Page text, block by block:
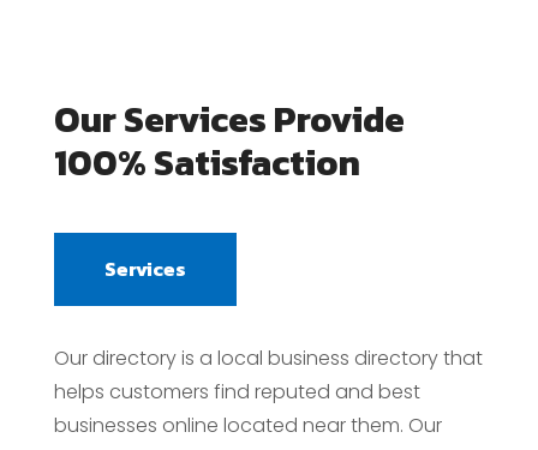
Our Services Provide
100% Satisfaction
Services
Our directory is a local business directory that
helps customers find reputed and best
businesses online located near them. Our